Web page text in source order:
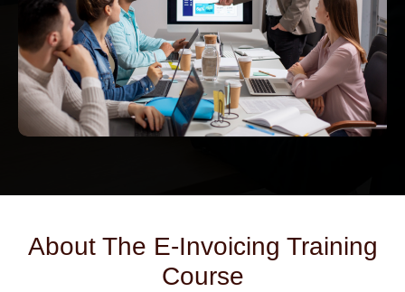
About The E-Invoicing Training
Course